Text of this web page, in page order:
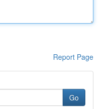
Report Page
Go